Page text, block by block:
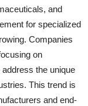
and
for specialized
Companies
on
the unique
This trend is
and end-